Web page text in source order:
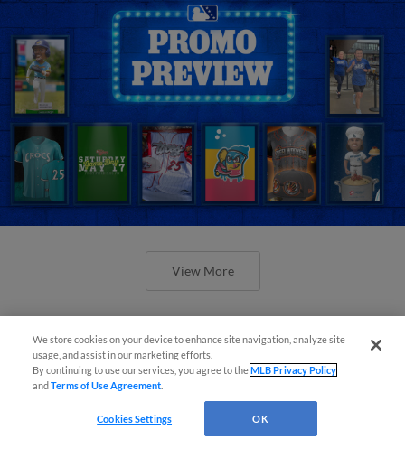
View More
Orioles' Honeycutt joins The Show
Before the Show
We store cookies on your device to enhance site navigation, analyze site
usage, and assist in our marketing efforts.
By continuing to use our services, you agree to theMLB Privacy Policy
andTerms of Use Agreement
Cookies Settings OK